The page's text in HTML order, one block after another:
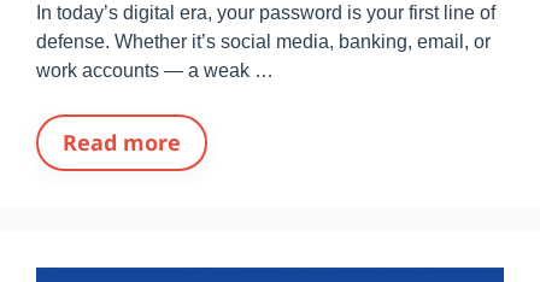
In today’s digital era, your password is your first line of
defense. Whether it’s social media, banking, email, or
work accounts — a weak …
Read more